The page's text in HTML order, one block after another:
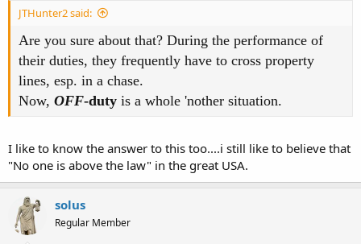
JTHunter2 said:
Are you sure about that? During the performance of
their duties, they frequently have to cross property
lines, esp. in a chase.
Now, OFF-duty is a whole 'nother situation.
I like to know the answer to this too....i still like to believe that
"No one is above the law" in the great USA.
solus
Regular Member